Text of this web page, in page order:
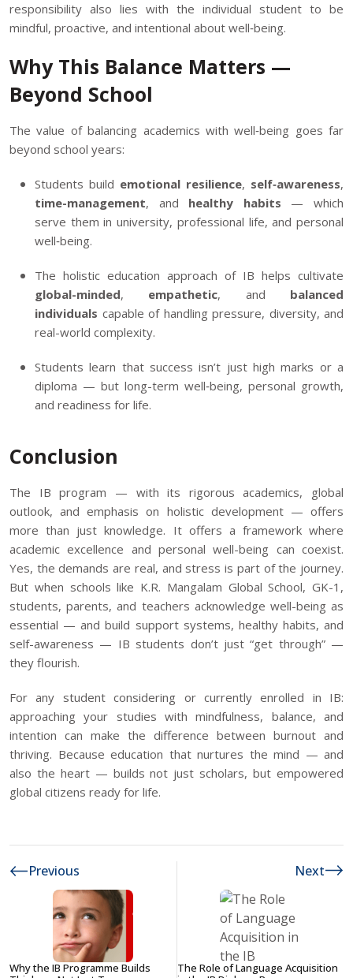
responsibility also lies with the individual student to be
mindful, proactive, and intentional about well‑being.
Why This Balance Matters —
Beyond School
The value of balancing academics with well‑being goes far
beyond school years:
Students build emotional resilience, self‑awareness,
time-management, and healthy habits — which
serve them in university, professional life, and personal
well‑being.
The holistic education approach of IB helps cultivate
global-minded, empathetic, and balanced
individuals capable of handling pressure, diversity, and
real-world complexity.
Students learn that success isn’t just high marks or a
diploma — but long-term well‑being, personal growth,
and readiness for life.
Conclusion
The IB program — with its rigorous academics, global
outlook, and emphasis on holistic development — offers
more than just knowledge. It offers a framework where
academic excellence and personal well-being can coexist.
Yes, the demands are real, and stress is part of the journey.
But when schools like K.R. Mangalam Global School, GK-1 ,
students, parents, and teachers acknowledge well-being as
essential — and build support systems, healthy habits, and
self-awareness — IB students don’t just “get through” —
they flourish.
For any student considering or currently enrolled in IB:
approaching your studies with mindfulness, balance, and
intention can make the difference between burnout and
thriving. Because education that nurtures the mind — and
also the heart — builds not just scholars, but empowered
global citizens ready for life.
Previous
Why the IB Programme Builds
Next
The Role of Language Acquisition